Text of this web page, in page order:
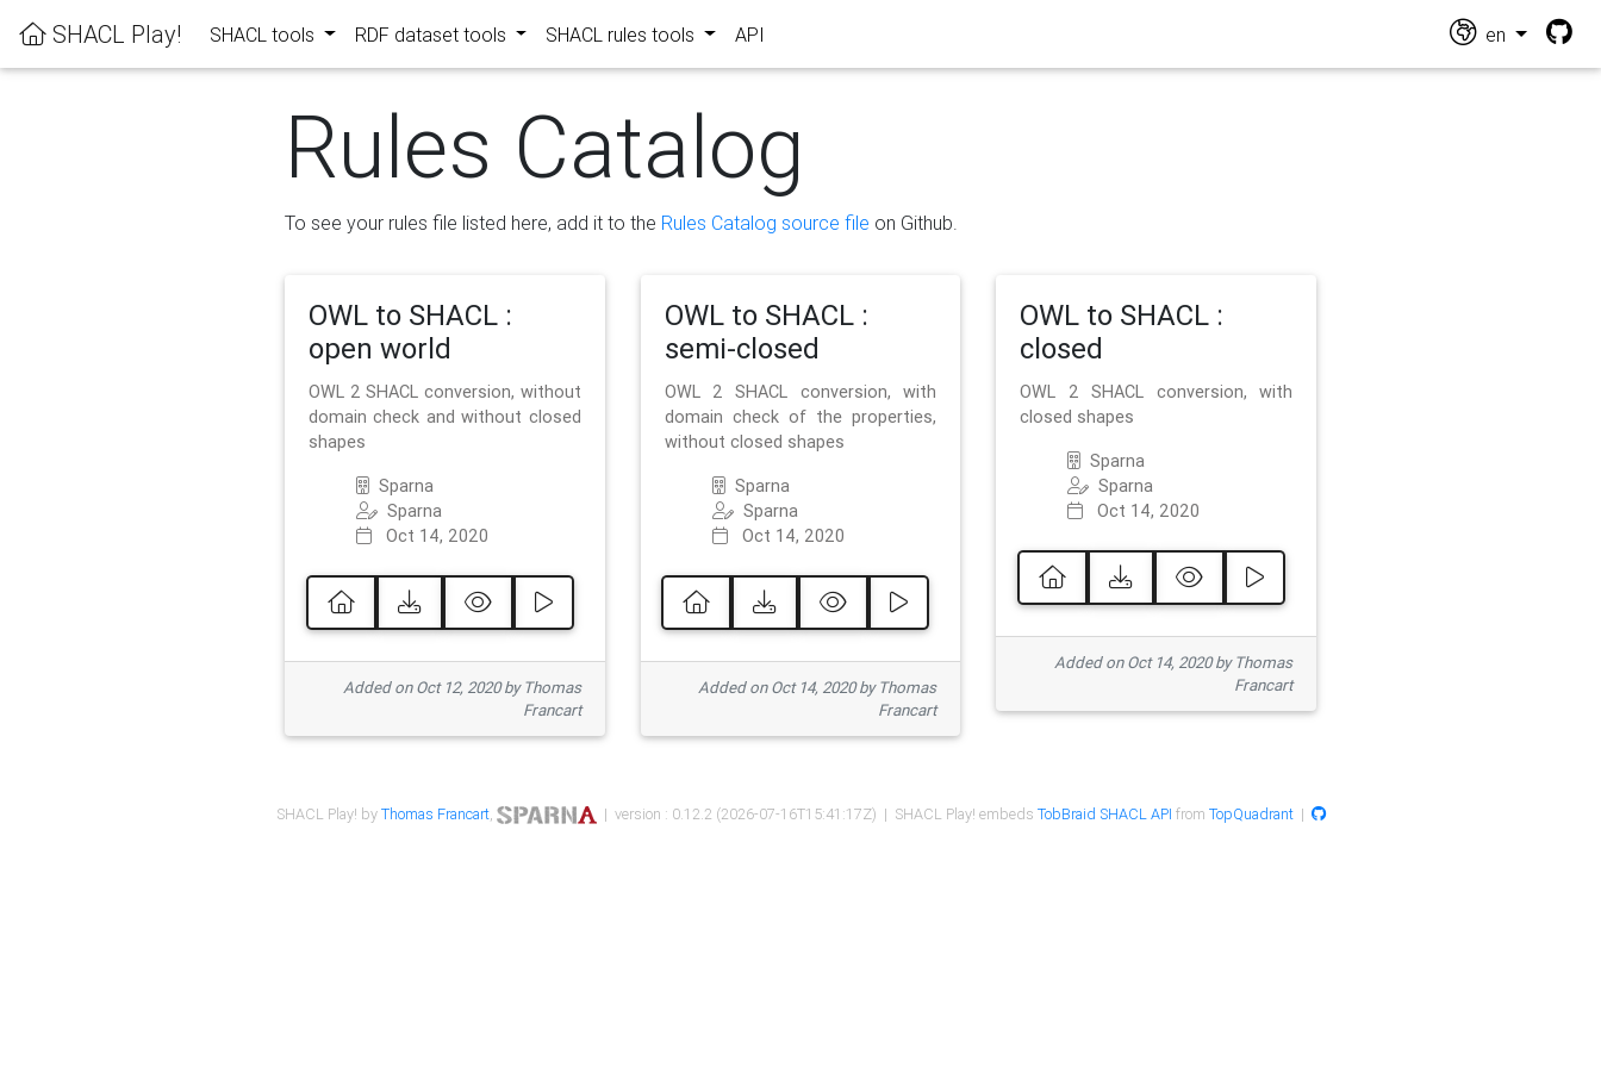
SHACL Play! SHACL tools RDF dataset tools SHACL rules tools API en
Rules Catalog
To see your rules file listed here, add it to the Rules Catalog source file on Github.
OWL to SHACL :
open world
OWL 2 SHACL conversion, without
domain check and without closed
shapes
Sparna
Sparna
Oct 14, 2020
Added on Oct 12, 2020 by Thomas
Francart
OWL to SHACL :
semi-closed
OWL 2 SHACL conversion, with
domain check of the properties,
without closed shapes
Sparna
Sparna
Oct 14, 2020
Added on Oct 14, 2020 by Thomas
Francart
OWL to SHACL :
closed
OWL 2 SHACL conversion, with
closed shapes
Sparna
Sparna
Oct 14, 2020
Added on Oct 14, 2020 by Thomas
Francart
SHACL Play! byThomas Francart, | version : 0.12.2 (2026-07-16T15:41:17Z) | SHACL Play! embeds TobBraid SHACL API from TopQuadrant|